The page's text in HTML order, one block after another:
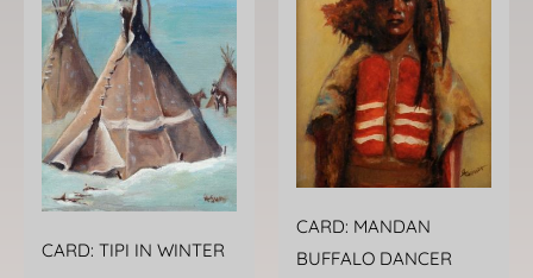
CARD: TIPI IN WINTER
CARD: MANDAN
BUFFALO DANCER